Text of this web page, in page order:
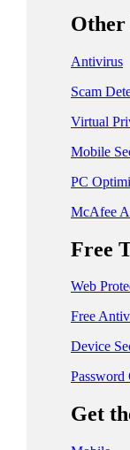
Other
Antivirus
Scam
Virtual
Mobile
PC
McAfee
Free
Web
Free
Device
Password
Get
대한민국 - 한국어
日本 - 日本語
中国 - 简体中文
香港特別行政區 -
台灣 - 繁體中文
Česká Republika -
Danmark - Dansk
Suomi - Suomi
France - Français
Deutschland -
Ελλάδα - Ελληνικά